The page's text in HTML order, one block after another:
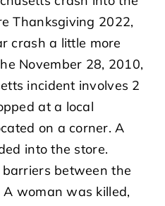
Thanksgiving 2022,
crash a little more
November 28, 2010,
incident involves 2
at a local
on a corner. A
into the store.
between the
woman was killed,